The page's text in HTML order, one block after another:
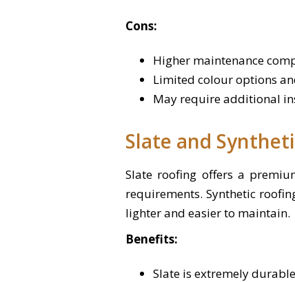
Cons:
Higher maintenance
Limited colour options
May require additional
Slate and
Slate roofing offers a
requirements. Synthetic
lighter and easier to maintain.
Benefits:
Slate is extremely